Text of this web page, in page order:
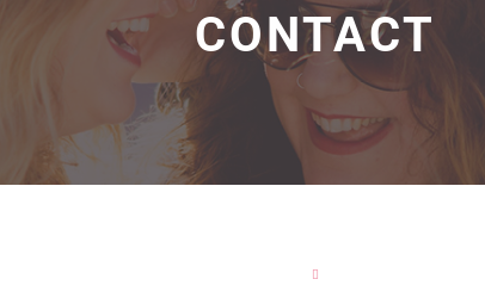
CONTACT